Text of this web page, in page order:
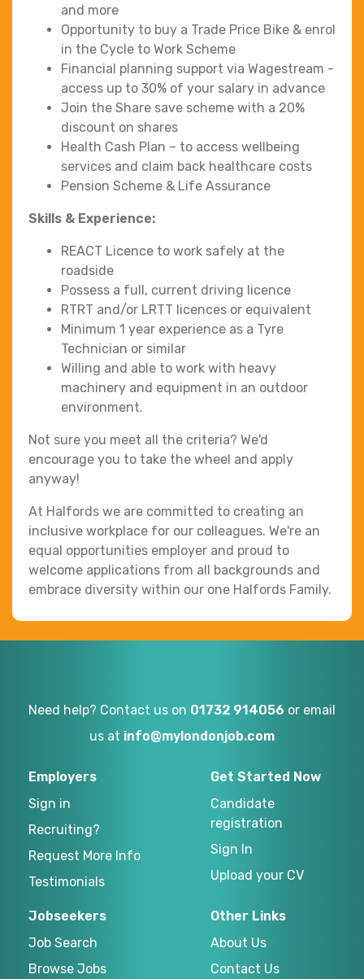
and more
Opportunity to buy a Trade Price Bike & enrol
in the Cycle to Work Scheme
Financial planning support via Wagestream -
access up to 30% of your salary in advance
Join the Share save scheme with a 20%
discount on shares
Health Cash Plan – to access wellbeing
services and claim back healthcare costs
Pension Scheme & Life Assurance
Skills & Experience:
REACT Licence to work safely at the
roadside
Possess a full, current driving licence
RTRT and/or LRTT licences or equivalent
Minimum 1 year experience as a Tyre
Technician or similar
Willing and able to work with heavy
machinery and equipment in an outdoor
environment.
Not sure you meet all the criteria? We'd
encourage you to take the wheel and apply
anyway!
At Halfords we are committed to creating an
inclusive workplace for our colleagues. We're an
equal opportunities employer and proud to
welcome applications from all backgrounds and
embrace diversity within our one Halfords Family.
Need help? Contact us on 01732 914056 or email
us at info@mylondonjob.com
Employers
Sign in
Recruiting?
Request More Info
Testimonials
Get Started Now
Candidate
registration
Sign In
Upload your CV
Jobseekers
Job Search
Browse Jobs
Other Links
About Us
Contact Us